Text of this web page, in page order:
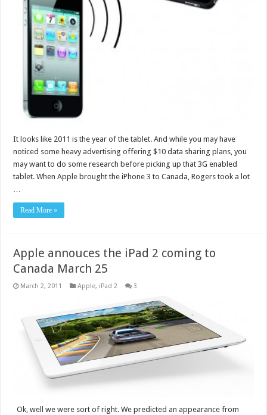
It looks like 2011 is the year of the tablet. And while you may have
noticed some heavy advertising offering $10 data sharing plans, you
may want to do some research before picking up that 3G enabled
tablet. When Apple brought the iPhone 3 to Canada, Rogers took a lot
…
Read More »
Apple annouces the iPad 2 coming to
Canada March 25
March 2, 2011 Apple, iPad 2 3
Ok, well we were sort of right. We predicted an appearance from